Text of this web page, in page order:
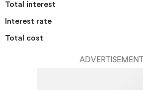
Total interest
Interest rate
Total cost
ADVERTISEMENT